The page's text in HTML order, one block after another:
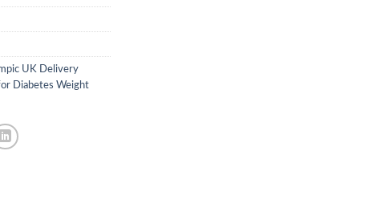
UK Delivery
Diabetes Weight